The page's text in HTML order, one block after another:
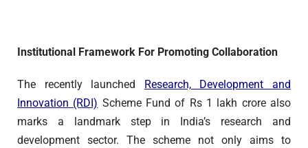
Institutional Framework For Promoting Collaboration
The recently launched Research, Development and
Innovation (RDI) Scheme Fund of Rs 1 lakh crore also
marks a landmark step in India’s research and
development sector. The scheme not only aims to